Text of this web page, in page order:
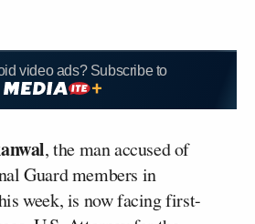
video ads? Subscribe to
, the man accused of
Guard members in
week, is now facing first-